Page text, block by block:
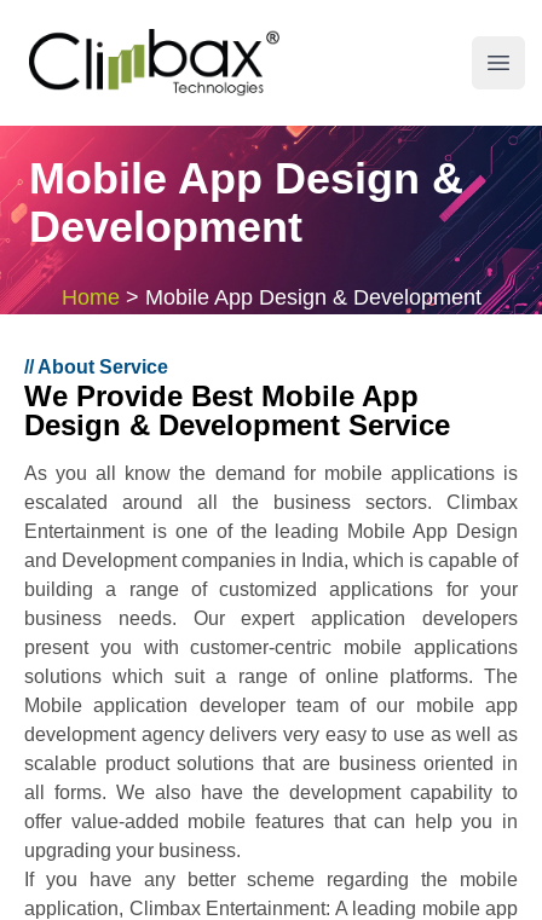
Climbax Entertainment Logo
Mobile App Design &
Development
Home > Mobile App Design & Development
//About Service
We Provide Best Mobile App
Design & Development Service
As you all know the demand for mobile applications is
escalated around all the business sectors. Climbax
Entertainment is one of the leading Mobile App Design
and Development companies in India, which is capable of
building a range of customized applications for your
business needs. Our expert application developers
present you with customer-centric mobile applications
solutions which suit a range of online platforms. The
Mobile application developer team of our mobile app
development agency delivers very easy to use as well as
scalable product solutions that are business oriented in
all forms. We also have the development capability to
offer value-added mobile features that can help you in
upgrading your business.
If you have any better scheme regarding the mobile
application, Climbax Entertainment: A leading mobile app